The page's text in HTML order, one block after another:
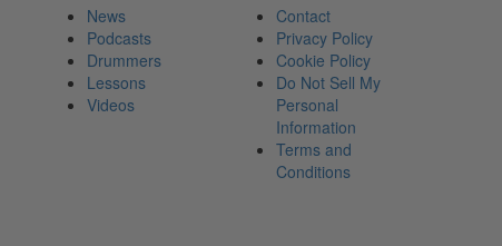
News
Podcasts
Drummers
Lessons
Videos
Contact
Privacy Policy
Cookie Policy
Do Not Sell My
Personal
Information
Terms and
Conditions